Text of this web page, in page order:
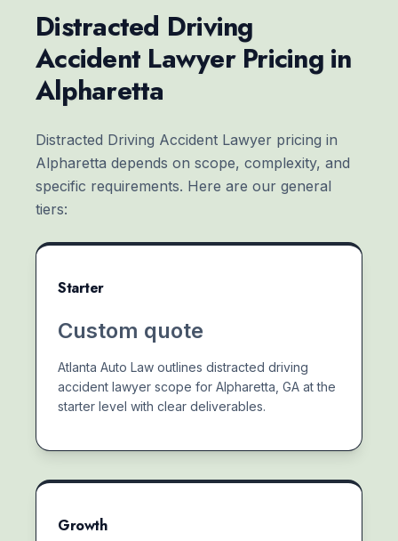
Distracted Driving
Accident Lawyer Pricing in
Alpharetta
Distracted Driving Accident Lawyer pricing in
Alpharetta depends on scope, complexity, and
specific requirements. Here are our general
tiers:
Starter
Custom quote
Atlanta Auto Law outlines distracted driving
accident lawyer scope for Alpharetta, GA at the
starter level with clear deliverables.
Growth